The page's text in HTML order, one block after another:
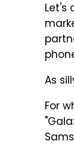
Let's
As
For